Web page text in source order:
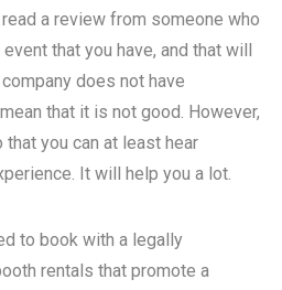
a review from someone who
that you have, and that will
does not have
that it is not good. However,
you can at least hear
It will help you a lot.
to book with a legally
rentals that promote a